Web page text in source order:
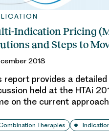
Indication Pricing
and Steps to
2018
report provides a
held at the HTAi
on the current
Therapies